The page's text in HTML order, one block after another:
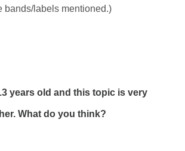
bands/labels mentioned.)
years old and this topic is very
What do you think?